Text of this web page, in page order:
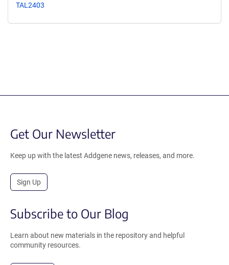
TAL2403
Get Our Newsletter
Keep up with the latest Addgene news, releases, and more.
Sign Up
Subscribe to Our Blog
Learn about new materials in the repository and helpful
community resources.